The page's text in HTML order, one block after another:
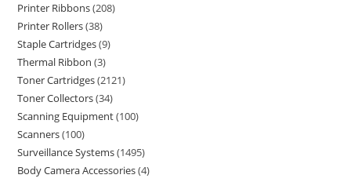
Printer Ribbons 208
Printer Rollers 38
Staple Cartridges 9
Thermal Ribbon 3
Toner Cartridges 2121
Toner Collectors 34
Scanning Equipment 100
Scanners 100
Surveillance Systems 1495
Body Camera Accessories 4